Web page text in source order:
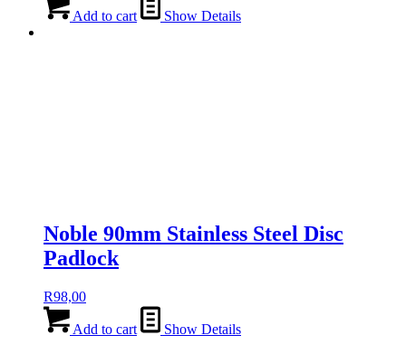
Add to cart Show Details
Noble 90mm Stainless Steel Disc
Padlock
R98,00
Add to cart Show Details